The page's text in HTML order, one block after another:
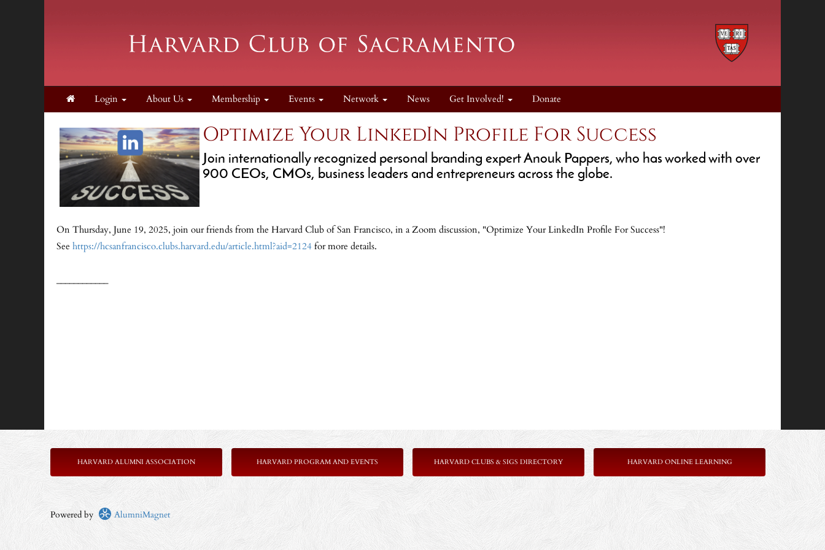
Login About Us Membership Events Network News Get Involved! Donate
Optimize Your LinkedIn Profile For Success
Join internationally recognized personal branding expert Anouk Pappers, who has worked with over
900 CEOs, CMOs, business leaders and entrepreneurs across the globe.
On Thursday, June 19, 2025, join our friends from the Harvard Club of San Francisco, in a Zoom discussion, "Optimize Your LinkedIn Profile For Success"!
See https://hcsanfrancisco.clubs.harvard.edu/article.html?aid=2124for more details.
HARVARD ALUMNI ASSOCIATION HARVARD PROGRAM AND EVENTS HARVARD CLUBS & SIGS DIRECTORY HARVARD ONLINE LEARNING
Powered by AlumniMagnet